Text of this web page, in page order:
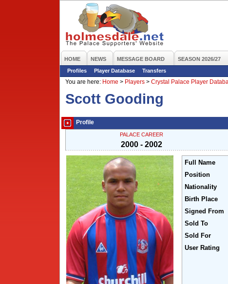
HOME NEWS MESSAGE BOARD SEASON 2026/27
Profiles
Player Database
Transfers
You are here: Home > Players > Crystal Palace Player
Scott Gooding
Profile
PALACE CAREER
2000 - 2002
Full Name
Position
Nationality
Birth Place
Signed From
Sold To
Sold For
User Rating